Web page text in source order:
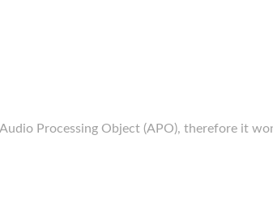
Processing Object (APO), therefore it